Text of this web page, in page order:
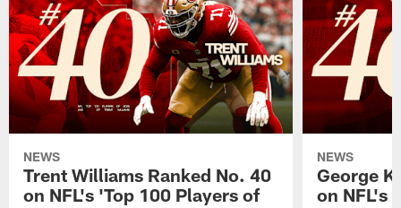
NEWS
Trent Williams Ranked No. 40
on NFL's 'Top 100 Players of
NEWS
George
on NFL's